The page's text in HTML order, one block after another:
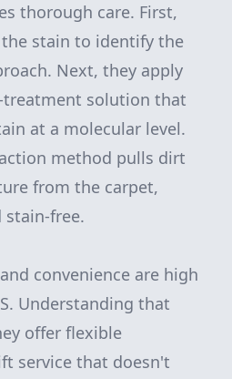
thorough care. First,
stain to identify the
Next, they apply
treatment solution that
at a molecular level.
method pulls dirt
from the carpet,
stain-free.
convenience are high
Understanding that
offer flexible
service that doesn't